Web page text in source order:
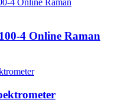
4 Online Raman